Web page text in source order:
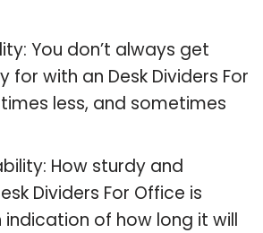
You don’t always get
for with an Desk Dividers For
less, and sometimes
How sturdy and
Dividers For Office is
indication of how long it will